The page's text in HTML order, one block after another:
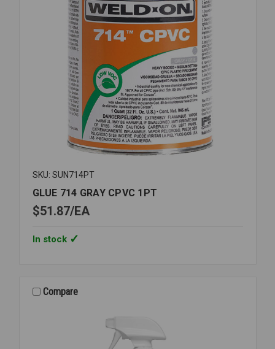
SKU: SUN714PT
GLUE 714 GRAY CPVC 1PT
$51.87 EA
In stock
Compare